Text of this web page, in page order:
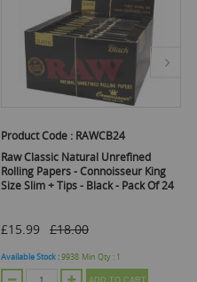
Product Code : RAWCB24
Raw Classic Natural Unrefined
Rolling Papers - Connoisseur King
Size Slim + Tips - Black - Pack Of 24
£15.99 £18.00
Available Stock :9938 Min Qty : 1